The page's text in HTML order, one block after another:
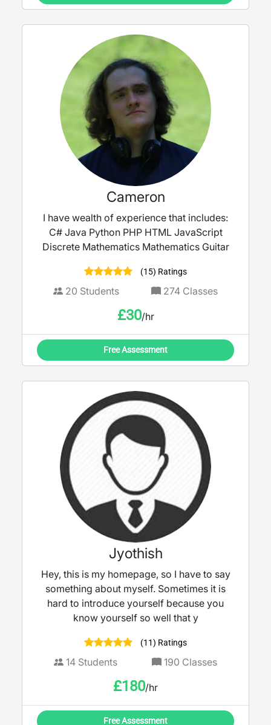
Cameron
I have wealth of experience that includes:
C# Java Python PHP HTML JavaScript
Discrete Mathematics Mathematics Guitar
(15) Ratings
20 Students 274 Classes
£30/hr
Free Assessment
Jyothish
Hey, this is my homepage, so I have to say
something about myself. Sometimes it is
hard to introduce yourself because you
know yourself so well that y
(11) Ratings
14 Students 190 Classes
£180/hr
Free Assessment